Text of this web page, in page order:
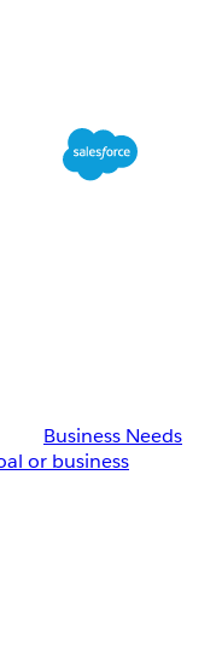
Business Needs
or business